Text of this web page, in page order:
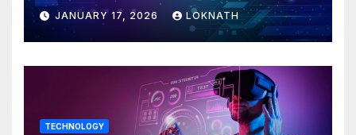
JANUARY 17, 2026 LOKNATH
TECHNOLOGY